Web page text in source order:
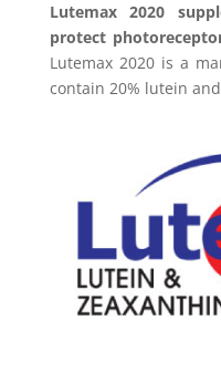
Lutemax 2020
protect
Lutemax 2020 is a
contain 20% lutein